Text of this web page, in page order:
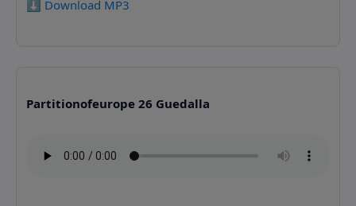
⬇️ Download MP3
Partitionofeurope 26 Guedalla